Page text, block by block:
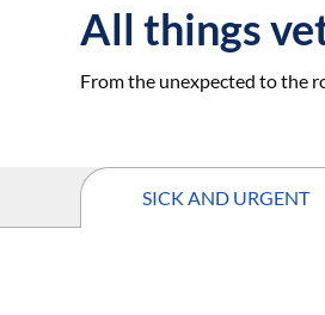
All things
From the unexpected to the
SICK AND URGENT